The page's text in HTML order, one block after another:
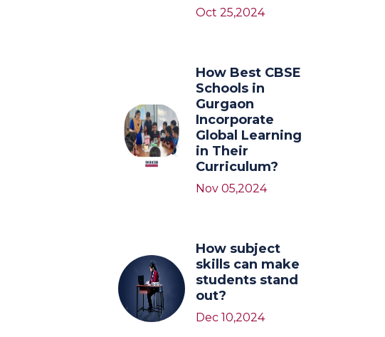
Oct 25,2024
How Best CBSE
Schools in
Gurgaon
Incorporate
Global Learning
in Their
Curriculum?
Nov 05,2024
How subject
skills can make
students stand
out?
Dec 10,2024